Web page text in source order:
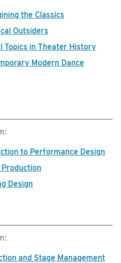
the Classics
Outsiders
Topics in Theater History
Modern Dance
to Performance Design
Design
and Stage Management